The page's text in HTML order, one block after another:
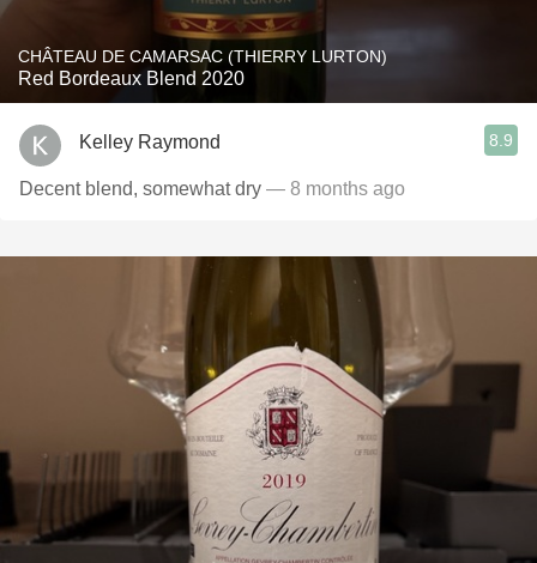
CHÂTEAU DE CAMARSAC (THIERRY LURTON)
Red Bordeaux Blend 2020
Kelley Raymond 8.9
Decent blend, somewhat dry — 8 months ago